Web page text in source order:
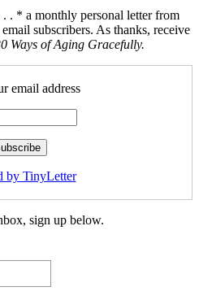
. * a monthly personal letter from
subscribers. As thanks, receive
Ways of Aging Gracefully.
email address
by TinyLetter
sign up below.